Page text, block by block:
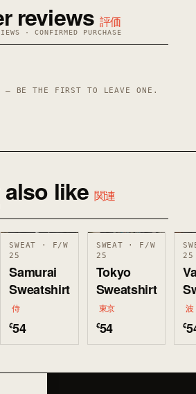
reviews 評価
· CONFIRMED PURCHASE
— BE THE FIRST TO LEAVE ONE.
also like 関連
SWEAT · F/W
25
Samurai
Sweatshirt
侍
€54
SWEAT · F/W
25
Tokyo
Sweatshirt
東京
€54
25
波
€